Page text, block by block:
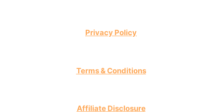
Privacy Policy
Terms & Conditions
Affiliate Disclosure